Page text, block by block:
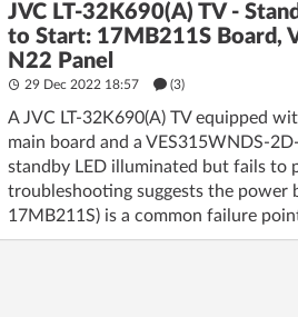
JVC LT-32K690(A) TV -
to Start: 17MB211S Board,
N22 Panel
29 Dec 2022 18:57 (3)
A JVC LT-32K690(A) TV equipped
main board and a VES315WNDS-
standby LED illuminated but fails to
troubleshooting suggests the power
17MB211S) is a common failure